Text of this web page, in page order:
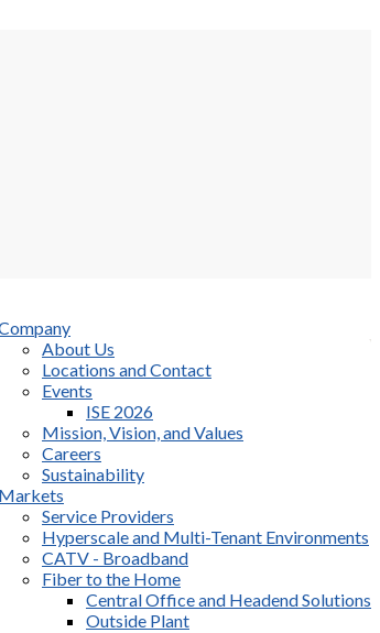
About Us
Locations and Contact
Events
ISE 2026
Mission, Vision, and Values
Careers
Sustainability
Markets
Service Providers
Hyperscale and Multi-Tenant Environments
CATV - Broadband
Fiber to the Home
Central Office and Headend Solutions
Outside Plant